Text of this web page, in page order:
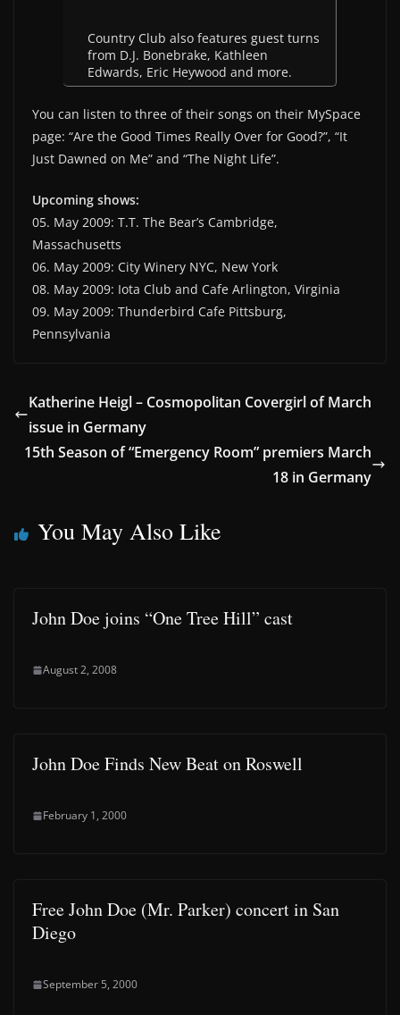
Country Club also features guest turns
from D.J. Bonebrake, Kathleen
Edwards, Eric Heywood and more.
You can listen to three of their songs on their MySpace
page: “Are the Good Times Really Over for Good?”, “It
Just Dawned on Me” and “The Night Life”.
Upcoming shows:
05. May 2009: T.T. The Bear’s Cambridge,
Massachusetts
06. May 2009: City Winery NYC, New York
08. May 2009: Iota Club and Cafe Arlington, Virginia
09. May 2009: Thunderbird Cafe Pittsburg,
Pennsylvania
Katherine Heigl – Cosmopolitan Covergirl of March
issue in Germany
15th Season of “Emergency Room” premiers March
18 in Germany
You May Also Like
John Doe joins “One Tree Hill” cast
August 2, 2008
John Doe Finds New Beat on Roswell
February 1, 2000
Free John Doe (Mr. Parker) concert in San
Diego
September 5, 2000